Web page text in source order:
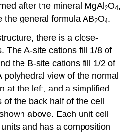
after the mineral MgAl2O4,
the general formula AB2O4.
there is a close-
The A-site cations fill 1/8 of
the B-site cations fill 1/2 of
polyhedral view of the normal
at the left, and a simplified
of the back half of the cell
above. Each unit cell
and has a composition